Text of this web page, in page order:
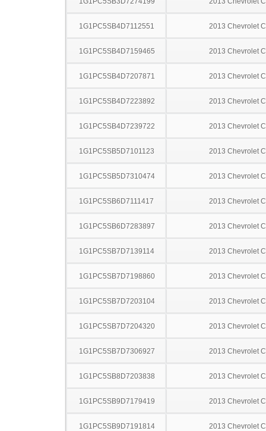
1G1PC5SB4D7112551 2013 Chevrolet
1G1PC5SB4D7159465 2013 Chevrolet
1G1PC5SB4D7207871 2013 Chevrolet
1G1PC5SB4D7223892 2013 Chevrolet
1G1PC5SB4D7239722 2013 Chevrolet
1G1PC5SB5D7101123 2013 Chevrolet
1G1PC5SB5D7310474 2013 Chevrolet
1G1PC5SB6D7111417 2013 Chevrolet
1G1PC5SB6D7283897 2013 Chevrolet
1G1PC5SB7D7139114 2013 Chevrolet
1G1PC5SB7D7198860 2013 Chevrolet
1G1PC5SB7D7203104 2013 Chevrolet
1G1PC5SB7D7204320 2013 Chevrolet
1G1PC5SB7D7306927 2013 Chevrolet
1G1PC5SB8D7203838 2013 Chevrolet
1G1PC5SB9D7179419 2013 Chevrolet
1G1PC5SB9D7191814 2013 Chevrolet